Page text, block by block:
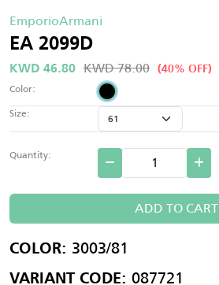
EmporioArmani
EA 2099D
KWD 46.80 KWD 78.00 (40% OFF)
Color:
Size:
Quantity:
ADD TO CART
COLOR: 3003/81
VARIANT CODE: 087721